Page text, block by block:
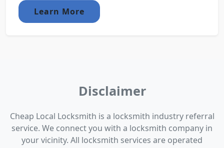
Learn More
Disclaimer
Cheap Local Locksmith is a locksmith industry referral
service. We connect you with a locksmith company in
your vicinity. All locksmith services are operated